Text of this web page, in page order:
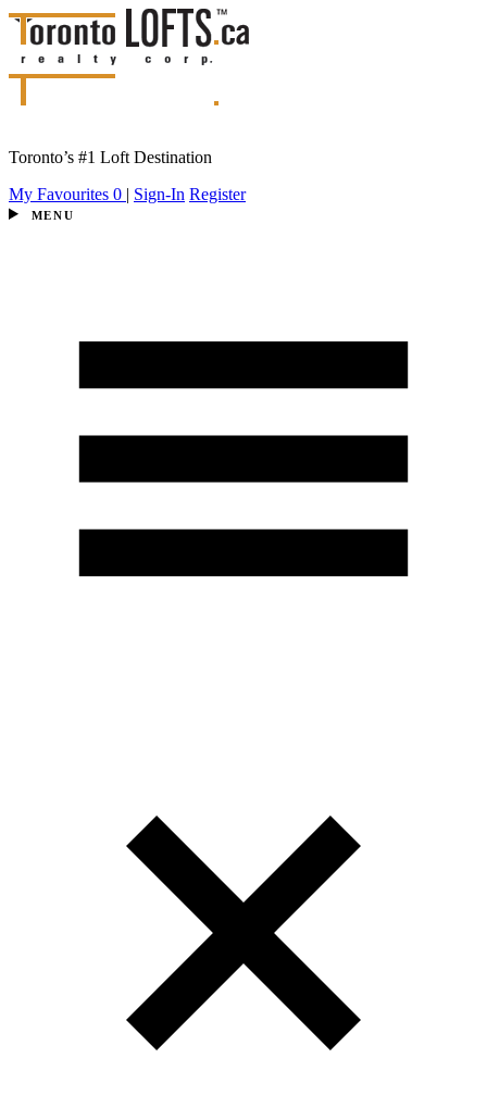
Toronto’s #1 Loft Destination
My Favourites 0 | Sign-In Register
MENU